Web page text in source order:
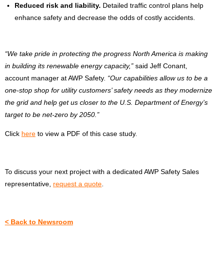
Reduced risk and liability. Detailed traffic control plans help
enhance safety and decrease the odds of costly accidents.
“We take pride in protecting the progress North America is making
in building its renewable energy capacity,” said Jeff Conant,
account manager at AWP Safety. “Our capabilities allow us to be a
one-stop shop for utility customers’ safety needs as they modernize
the grid and help get us closer to the U.S. Department of Energy’s
target to be net-zero by 2050.”
Click here to view a PDF of this case study.
To discuss your next project with a dedicated AWP Safety Sales
representative, request a quote.
< Back to Newsroom